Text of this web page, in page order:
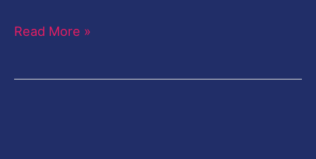
IST:
we
Read More »